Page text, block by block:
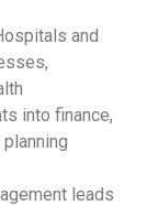
and
into finance,
leads